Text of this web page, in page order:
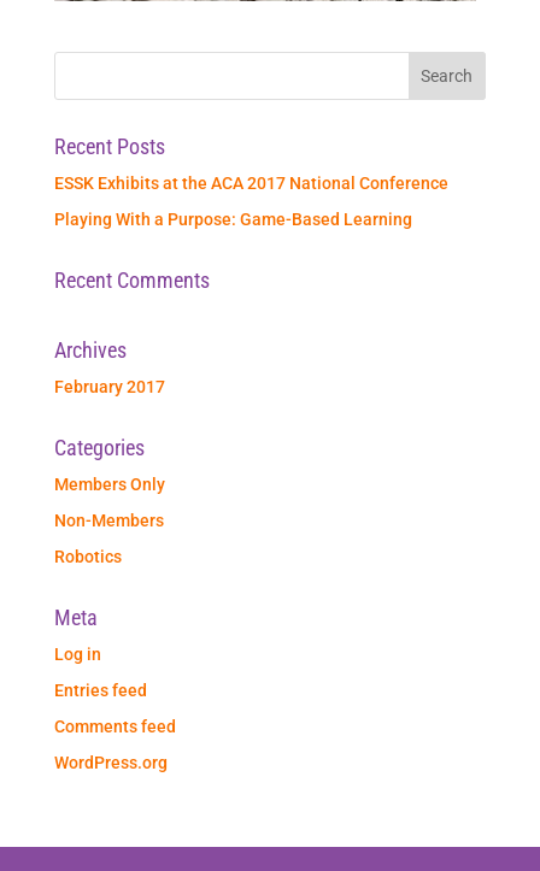
Recent Posts
ESSK Exhibits at the ACA 2017 National Conference
Playing With a Purpose: Game-Based Learning
Recent Comments
Archives
February 2017
Categories
Members Only
Non-Members
Robotics
Meta
Log in
Entries feed
Comments feed
WordPress.org